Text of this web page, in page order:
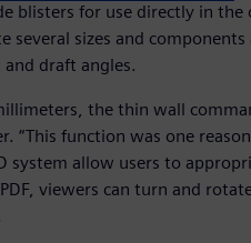
blisters for use directly in
several sizes and
draft angles.
the thin wall
“This function was one
system allow users to
viewers can turn and